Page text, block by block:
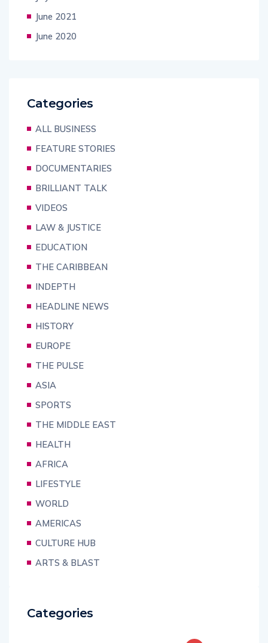
June 2021
June 2020
Categories
ALL BUSINESS
FEATURE STORIES
DOCUMENTARIES
BRILLIANT TALK
VIDEOS
LAW & JUSTICE
EDUCATION
THE CARIBBEAN
INDEPTH
HEADLINE NEWS
HISTORY
EUROPE
THE PULSE
ASIA
SPORTS
THE MIDDLE EAST
HEALTH
AFRICA
LIFESTYLE
WORLD
AMERICAS
CULTURE HUB
ARTS & BLAST
Categories